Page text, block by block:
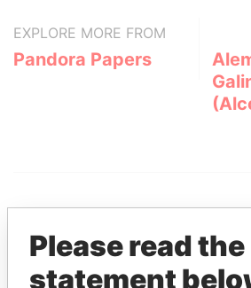
EXPLORE MORE FROM
Pandora Papers
Please read the
statement